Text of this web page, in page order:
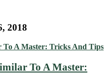
2018
To A Master: